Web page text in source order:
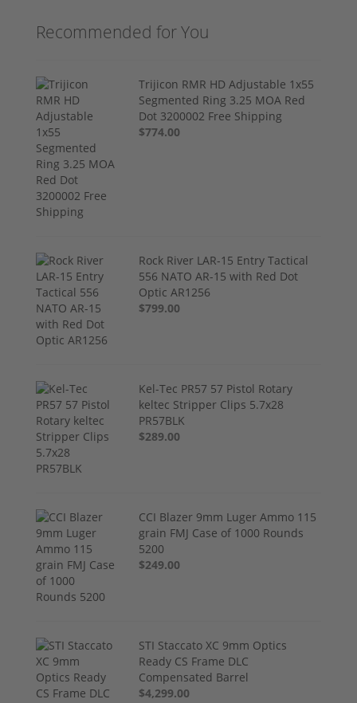
Recommended for You
Trijicon RMR HD Adjustable 1x55
Segmented Ring 3.25 MOA Red
Dot 3200002 Free Shipping
$774.00
Rock River LAR-15 Entry Tactical
556 NATO AR-15 with Red Dot
Optic AR1256
$799.00
Kel-Tec PR57 57 Pistol Rotary
keltec Stripper Clips 5.7x28
PR57BLK
$289.00
CCI Blazer 9mm Luger Ammo 115
grain FMJ Case of 1000 Rounds
5200
$249.00
STI Staccato XC 9mm Optics
Ready CS Frame DLC
Compensated Barrel
$4,299.00